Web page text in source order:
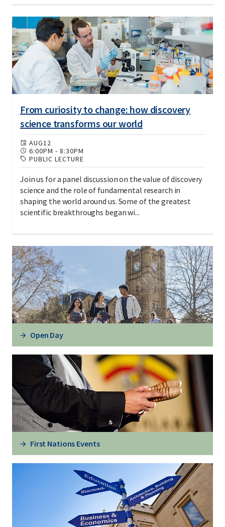
From curiosity to change: how discovery
science transforms our world
AUG12
6:00PM - 8:30PM
PUBLIC LECTURE
Join us for a panel discussion on the value of discovery
science and the role of fundamental research in
shaping the world around us. Some of the greatest
scientific breakthroughs began wi...
Open Day
First Nations Events